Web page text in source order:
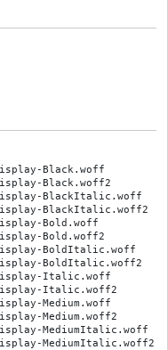
Black.woff
Black.woff2
BlackItalic.woff
BlackItalic.woff2
Bold.woff
Bold.woff2
BoldItalic.woff
BoldItalic.woff2
Italic.woff
Italic.woff2
Medium.woff
Medium.woff2
MediumItalic.woff
MediumItalic.woff2